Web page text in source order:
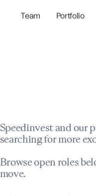
Team Portfolio
Speedinvest and our
searching for more
Browse open roles
move.